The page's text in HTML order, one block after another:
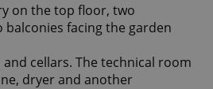
on the top floor, two
facing the garden
cellars. The technical room
dryer and another